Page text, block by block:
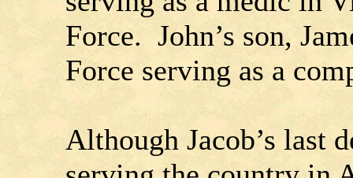
Force. John’s son,
Force serving as a
Although Jacob’s last